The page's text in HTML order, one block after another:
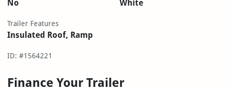
No White
Trailer Features
Insulated Roof, Ramp
ID: #1564221
Finance Your Trailer